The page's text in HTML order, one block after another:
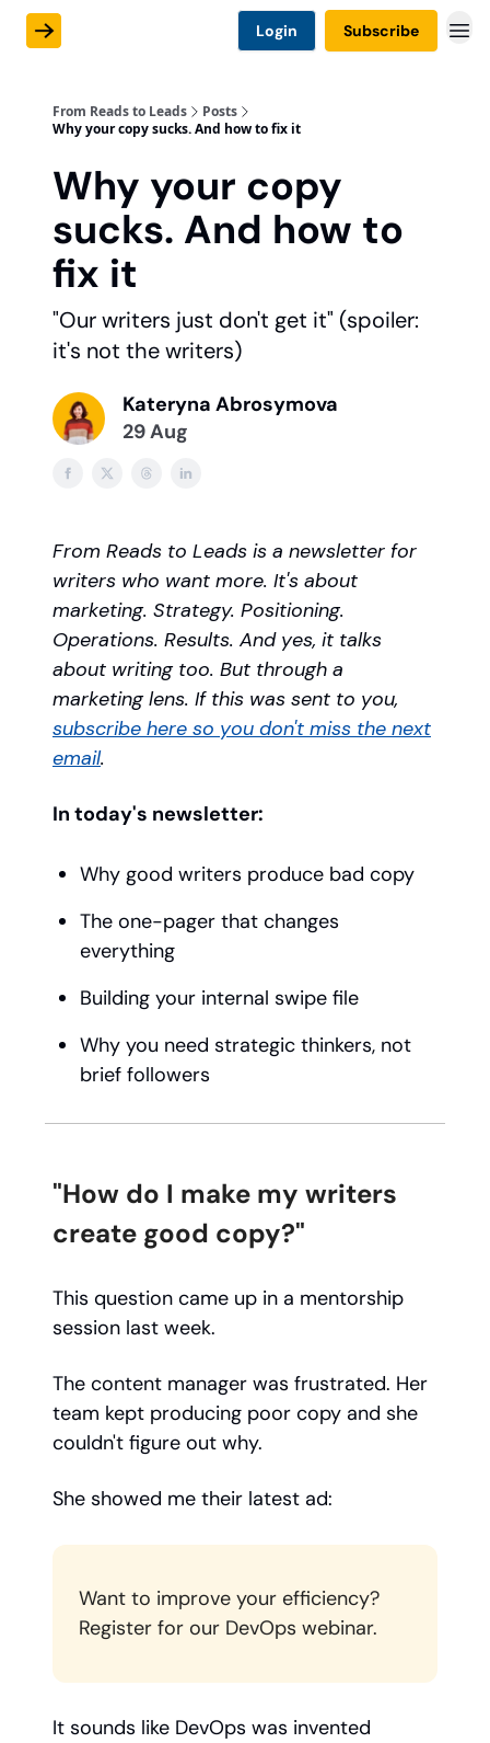
Login Subscribe
From Reads to Leads
Posts
Why your copy sucks. And how to fix it
Why your copy
sucks. And how to
fix it
"Our writers just don't get it" (spoiler:
it's not the writers)
Kateryna Abrosymova
29 Aug
From Reads to Leads is a newsletter for
writers who want more. It's about
marketing. Strategy. Positioning.
Operations. Results. And yes, it talks
about writing too. But through a
marketing lens. If this was sent to you,
subscribe here so you don't miss the next
email.
In today's newsletter:
Why good writers produce bad copy
The one-pager that changes
everything
Building your internal swipe file
Why you need strategic thinkers, not
brief followers
"How do I make my writers
create good copy?"
This question came up in a mentorship
session last week.
The content manager was frustrated. Her
team kept producing poor copy and she
couldn't figure out why.
She showed me their latest ad:
Want to improve your efficiency?
Register for our DevOps webinar.
It sounds like DevOps was invented